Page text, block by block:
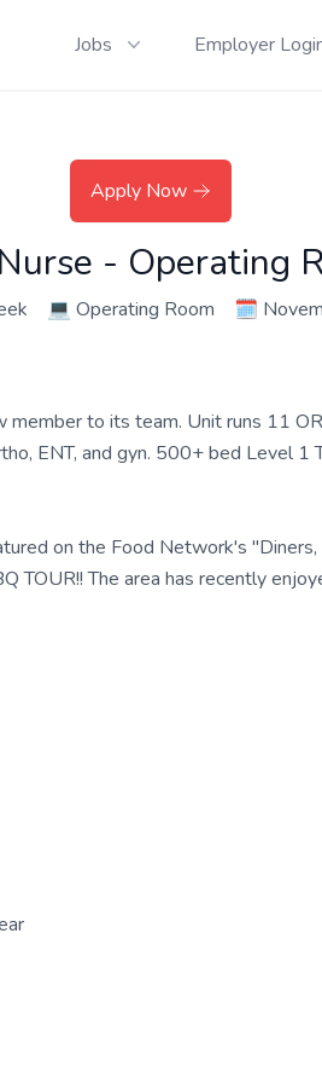
Jobs Employer
Apply Now
- Operating
💻 Operating Room 🗓️
to its team. Unit runs 11
ENT, and gyn. 500+ bed Level 1
on the Food Network's "Diners,
The area has recently